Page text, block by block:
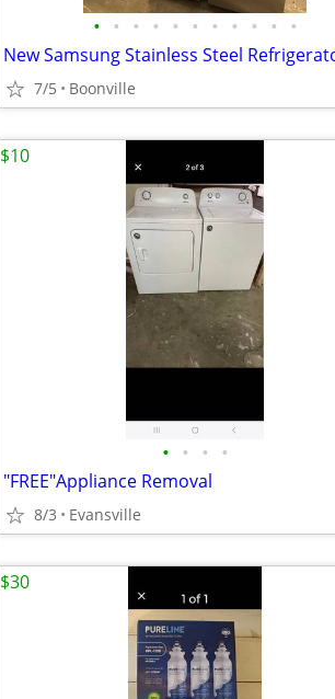
• • • • • • • • • • •
New Samsung Stainless Steel
7/5 Boonville
• • • •
"FREE"Appliance Removal
8/3 Evansville
$10
$30